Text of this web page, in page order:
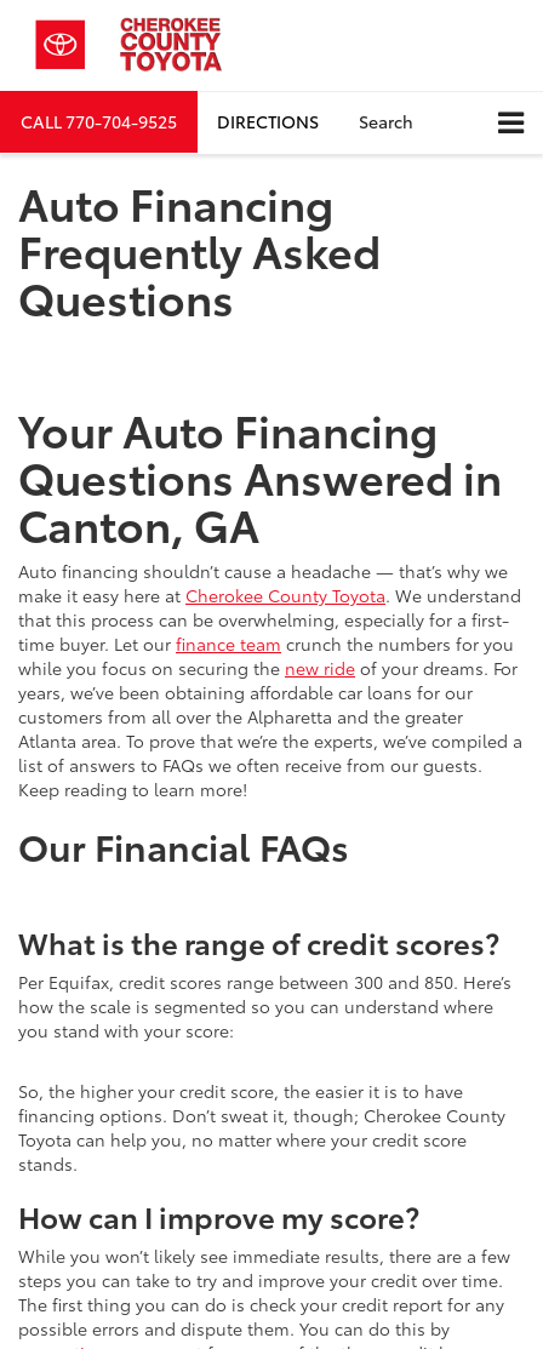
CALL770-704-9525 DIRECTIONS Search
Auto Financing
Frequently Asked
Questions
Your Auto Financing
Questions Answered in
Canton, GA
Auto financing shouldn’t cause a headache — that’s why we
make it easy here at Cherokee County Toyota. We understand
that this process can be overwhelming, especially for a first-
time buyer. Let our finance team crunch the numbers for you
while you focus on securing the new ride of your dreams. For
years, we’ve been obtaining affordable car loans for our
customers from all over the Alpharetta and the greater
Atlanta area. To prove that we’re the experts, we’ve compiled a
list of answers to FAQs we often receive from our guests.
Keep reading to learn more!
Our Financial FAQs
What is the range of credit scores?
Per Equifax, credit scores range between 300 and 850. Here’s
how the scale is segmented so you can understand where
you stand with your score:
So, the higher your credit score, the easier it is to have
financing options. Don’t sweat it, though; Cherokee County
Toyota can help you, no matter where your credit score
stands.
How can I improve my score?
While you won’t likely see immediate results, there are a few
steps you can take to try and improve your credit over time.
The first thing you can do is check your credit report for any
possible errors and dispute them. You can do this by